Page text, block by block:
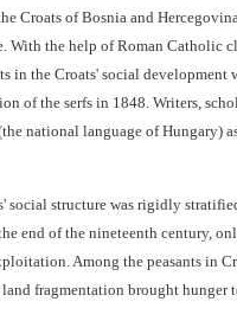
Croats of Bosnia and
With the help of Roman Catholic
in the Croats' social
of the serfs in 1848. Writers,
national language of
structure was rigidly
end of the nineteenth century,
Among the peasants
fragmentation brought hunger